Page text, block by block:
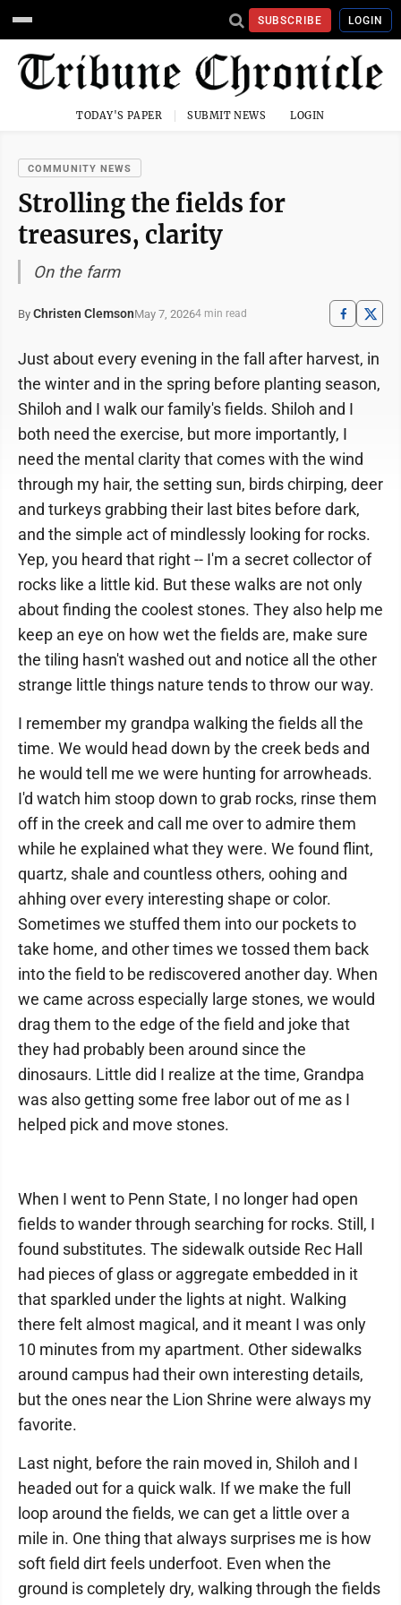
SUBSCRIBE LOGIN
TODAY'S PAPER SUBMIT NEWS LOGIN
COMMUNITY NEWS
Strolling the fields for
treasures, clarity
On the farm
By Christen ClemsonMay 7, 20264 min read
Just about every evening in the fall after harvest, in
the winter and in the spring before planting season,
Shiloh and I walk our family's fields. Shiloh and I
both need the exercise, but more importantly, I
need the mental clarity that comes with the wind
through my hair, the setting sun, birds chirping, deer
and turkeys grabbing their last bites before dark,
and the simple act of mindlessly looking for rocks.
Yep, you heard that right -- I'm a secret collector of
rocks like a little kid. But these walks are not only
about finding the coolest stones. They also help me
keep an eye on how wet the fields are, make sure
the tiling hasn't washed out and notice all the other
strange little things nature tends to throw our way.
I remember my grandpa walking the fields all the
time. We would head down by the creek beds and
he would tell me we were hunting for arrowheads.
I'd watch him stoop down to grab rocks, rinse them
off in the creek and call me over to admire them
while he explained what they were. We found flint,
quartz, shale and countless others, oohing and
ahhing over every interesting shape or color.
Sometimes we stuffed them into our pockets to
take home, and other times we tossed them back
into the field to be rediscovered another day. When
we came across especially large stones, we would
drag them to the edge of the field and joke that
they had probably been around since the
dinosaurs. Little did I realize at the time, Grandpa
was also getting some free labor out of me as I
helped pick and move stones.
When I went to Penn State, I no longer had open
fields to wander through searching for rocks. Still, I
found substitutes. The sidewalk outside Rec Hall
had pieces of glass or aggregate embedded in it
that sparkled under the lights at night. Walking
there felt almost magical, and it meant I was only
10 minutes from my apartment. Other sidewalks
around campus had their own interesting details,
but the ones near the Lion Shrine were always my
favorite.
Last night, before the rain moved in, Shiloh and I
headed out for a quick walk. If we make the full
loop around the fields, we can get a little over a
mile in. One thing that always surprises me is how
soft field dirt feels underfoot. Even when the
ground is completely dry, walking through the fields